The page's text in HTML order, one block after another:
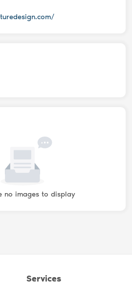
no images to display
Services